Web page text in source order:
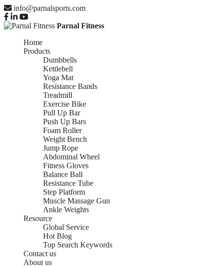
info@parnalsports.com
Parnal Fitness
Home
Products
Dumbbells
Kettlebell
Yoga Mat
Resistance Bands
Treadmill
Exercise Bike
Pull Up Bar
Push Up Bars
Foam Roller
Weight Bench
Jump Rope
Abdominal Wheel
Fitness Gloves
Balance Ball
Resistance Tube
Step Platform
Muscle Massage Gun
Ankle Weights
Resource
Global Service
Hot Blog
Top Search Keywords
Contact us
About us